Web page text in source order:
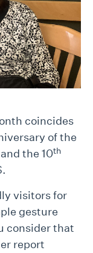
coincides
of the
the 10th
visitors for
gesture
consider that
report